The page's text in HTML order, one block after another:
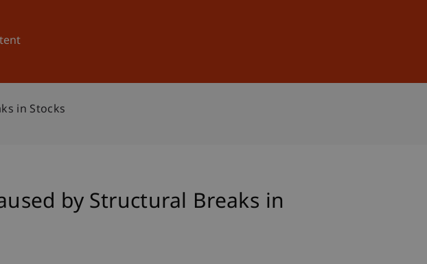
News and Events
in Stocks
by Structural Breaks in